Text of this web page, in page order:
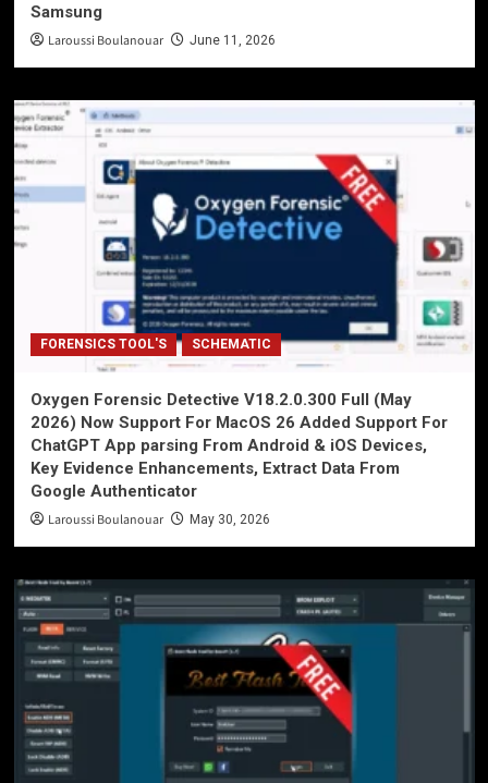
Samsung
Laroussi Boulanouar June 11, 2026
FORENSICS TOOL'S SCHEMATIC
Oxygen Forensic Detective V18.2.0.300 Full (May
2026) Now Support For MacOS 26 Added Support For
ChatGPT App parsing From Android & iOS Devices,
Key Evidence Enhancements, Extract Data From
Google Authenticator
Laroussi Boulanouar May 30, 2026